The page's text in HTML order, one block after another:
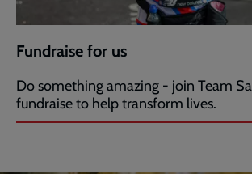
Fundraise for us
Do something amazing - join Team
fundraise to help transform lives.